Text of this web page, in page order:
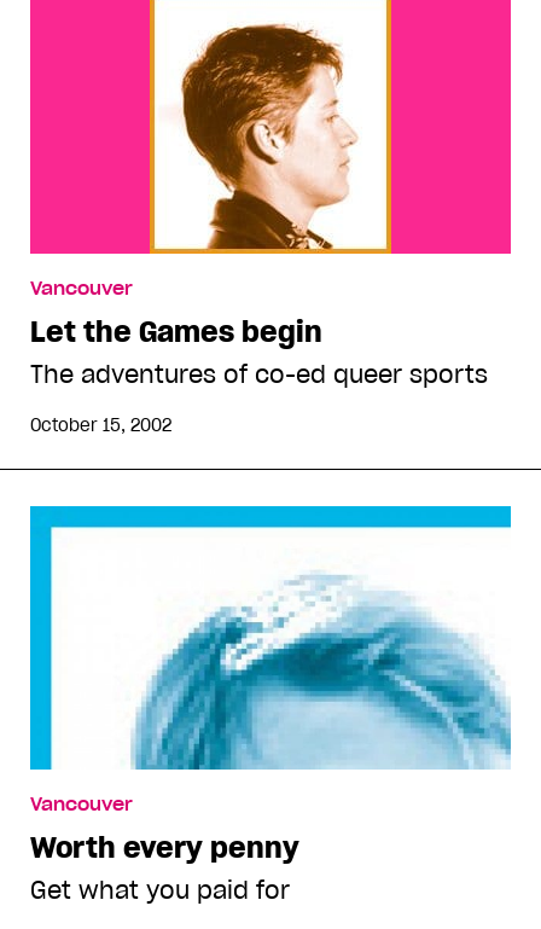
Vancouver
Let the Games begin
The adventures of co-ed queer sports
October 15, 2002
Vancouver
Worth every penny
Get what you paid for